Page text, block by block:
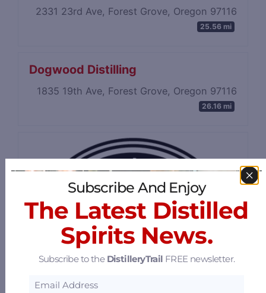
2331 23rd Ave, Forest Grove, Oregon 97116
25.56 mi
Dogwood Distilling
1835 19th Ave, Forest Grove, Oregon 97116
26.16 mi
Subscribe And Enjoy
The Latest Distilled
Spirits News.
Subscribe to the DistilleryTrail FREE newsletter.